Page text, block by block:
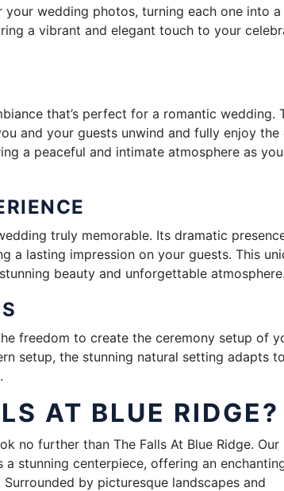
wedding photos, turning each one into
a vibrant and elegant touch to your
that’s perfect for a romantic wedding.
and your guests unwind and fully enjoy the
a peaceful and intimate atmosphere as you
truly memorable. Its dramatic
a lasting impression on your guests. This
beauty and unforgettable atmosphere.
freedom to create the ceremony setup of
setup, the stunning natural setting adapts
AT BLUE RIDGE?
no further than The Falls At Blue Ridge. Our
stunning centerpiece, offering an
by picturesque landscapes and